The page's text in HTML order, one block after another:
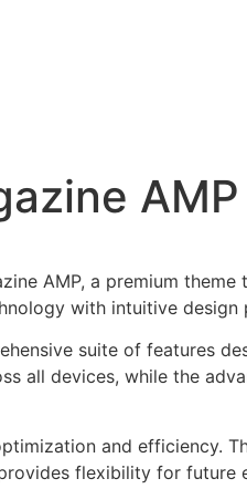
AMP
AMP, a premium
with intuitive design
suite of features
all devices, while the
and efficiency.
flexibility for future